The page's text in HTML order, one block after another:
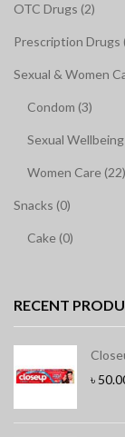
OTC Drugs (2)
Prescription Drugs
Sexual & Women
Condom (3)
Sexual Wellbeing
Women Care (22)
Snacks (0)
Cake (0)
RECENT
৳